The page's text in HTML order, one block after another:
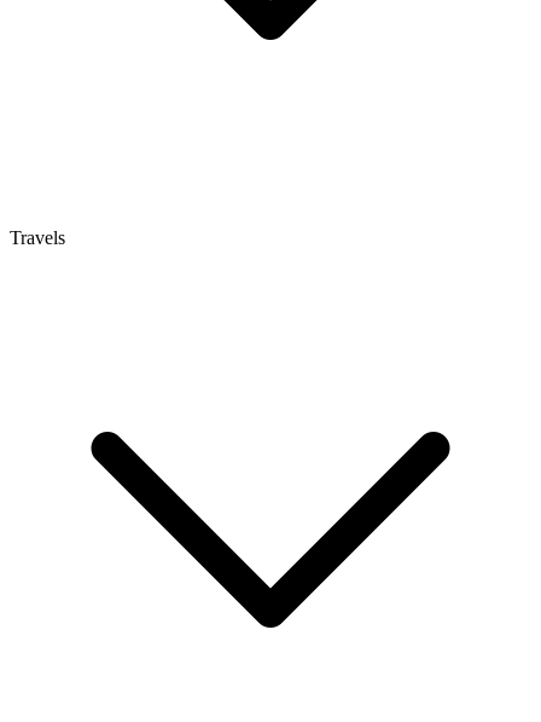
Travels